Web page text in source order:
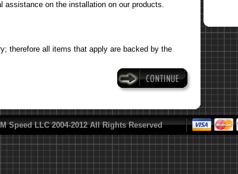
assistance on the installation on our products.
therefore all items that apply are backed by the
Speed LLC 2004-2012 All Rights Reserved